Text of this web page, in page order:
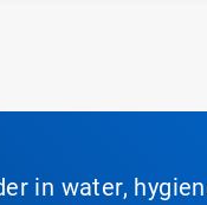
in water,